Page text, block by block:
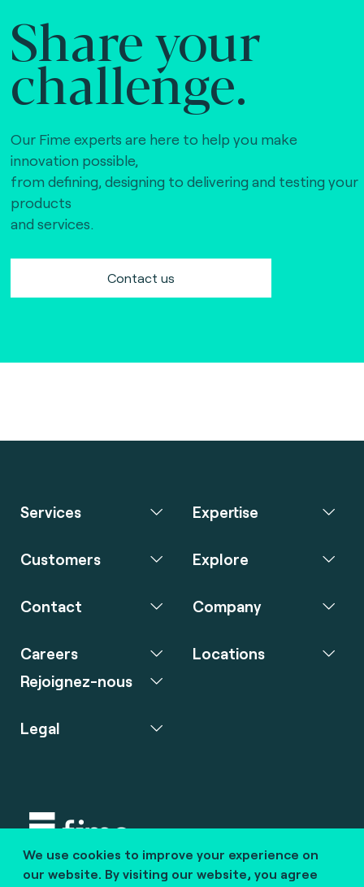
Share your
challenge.
Our Fime experts are here to help you make
innovation possible,
from defining, designing to delivering and testing your
products
and services.
Contact us
We use cookies to improve your experience on
our website. By visiting our website, you agree
Services Expertise
Customers Explore
Contact Company
Careers
Rejoignez-nous
Locations
Legal
Copyright © 2020 fime. All rights reserved.